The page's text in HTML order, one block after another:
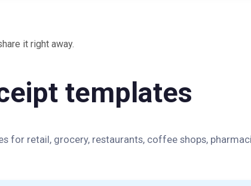
it right away.
templates
for retail, grocery, restaurants, coffee shops,